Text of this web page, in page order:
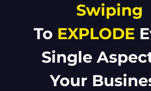
Swiping
To EXPLODE
Single
Your